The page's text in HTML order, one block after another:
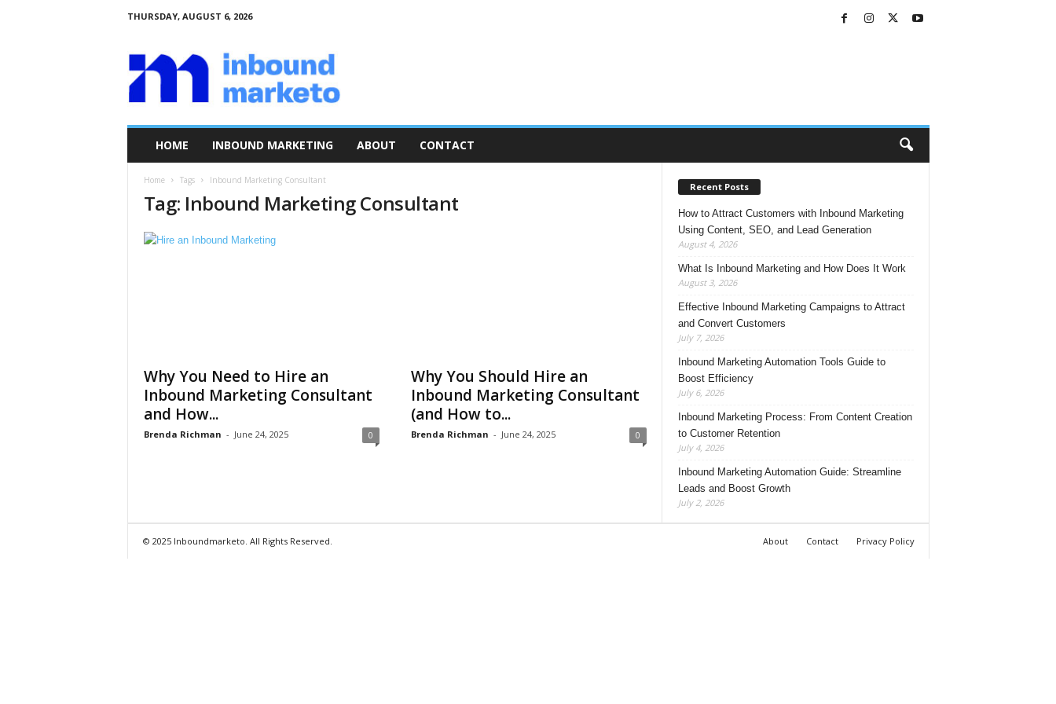
THURSDAY, AUGUST 6, 2026
n
b
o
u
HOME INBOUND MARKETING ABOUT CONTACT
Home Tags Inbound Marketing Consultant
Tag: Inbound Marketing Consultant
Why You Need to Hire an
Inbound Marketing Consultant
and How...
Brenda Richman - June 24, 2025 0
Why You Should Hire an
Inbound Marketing Consultant
(and How to...
Brenda Richman - June 24, 2025 0
Recent Posts
How to Attract Customers with Inbound Marketing
Using Content, SEO, and Lead Generation
August 4, 2026
What Is Inbound Marketing and How Does It Work
August 3, 2026
Effective Inbound Marketing Campaigns to Attract
and Convert Customers
July 7, 2026
Inbound Marketing Automation Tools Guide to
Boost Efficiency
July 6, 2026
Inbound Marketing Process: From Content Creation
to Customer Retention
July 4, 2026
Inbound Marketing Automation Guide: Streamline
Leads and Boost Growth
July 2, 2026
About Contact Privacy Policy
© 2025 Inboundmarketo. All Rights Reserved.